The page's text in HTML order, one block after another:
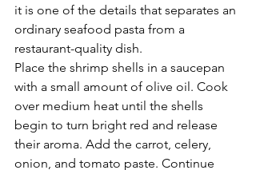
it is one of the details that separates an
ordinary seafood pasta from a
restaurant-quality dish.
Place the shrimp shells in a saucepan
with a small amount of olive oil. Cook
over medium heat until the shells
begin to turn bright red and release
their aroma. Add the carrot, celery,
onion, and tomato paste. Continue